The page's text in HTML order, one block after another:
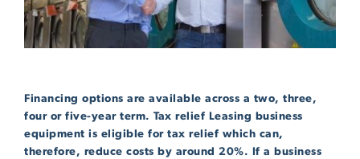
Financing options are available across a two, three,
four or five-year term. Tax relief Leasing business
equipment is eligible for tax relief which can,
therefore, reduce costs by around 20%. If a business